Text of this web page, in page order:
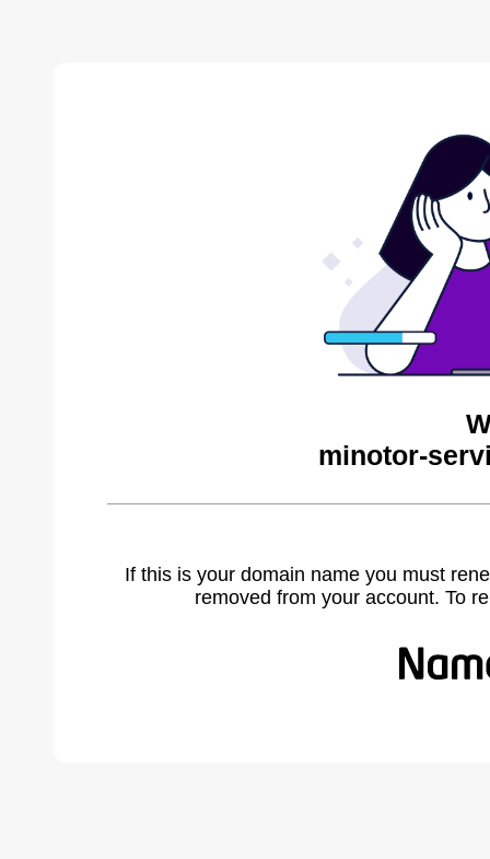
minotor-
If this is your domain name you must
removed from your account. To